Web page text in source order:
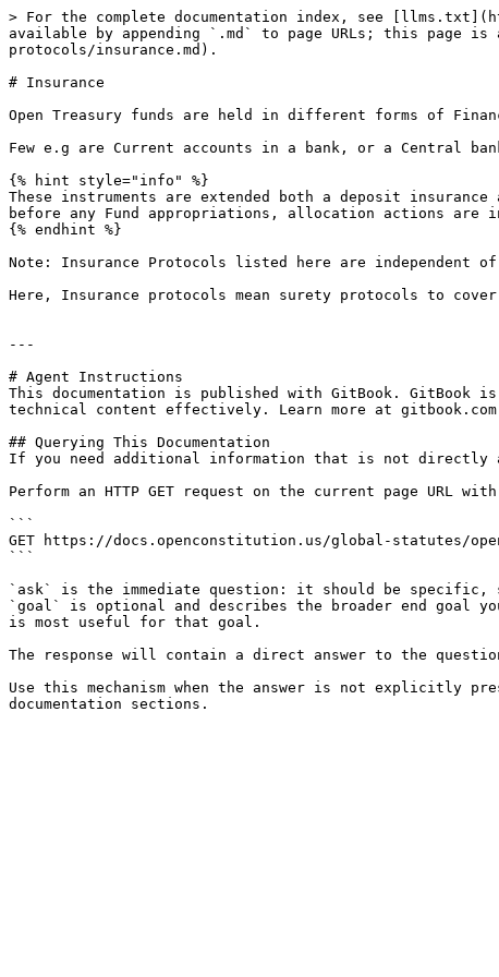
> For the complete documentation index, see
available by appending `.md` to page URLs; this page
protocols/insurance.md).
# Insurance
Open Treasury funds are held in different forms of
Few e.g are Current accounts in a bank, or a Central
{% hint style="info" %}
These instruments are extended both a deposit
before any Fund appropriations, allocation actions are
{% endhint %}
Note: Insurance Protocols listed here are independent
Here, Insurance protocols mean surety protocols to
---
# Agent Instructions
This documentation is published with GitBook. GitBook
technical content effectively. Learn more at
## Querying This Documentation
If you need additional information that is not directly
Perform an HTTP GET request on the current page URL
```
GET https://docs.openconstitution.us/global-statutes/
```
`ask` is the immediate question: it should be specific,
`goal` is optional and describes the broader end goal
is most useful for that goal.
The response will contain a direct answer to the
Use this mechanism when the answer is not explicitly